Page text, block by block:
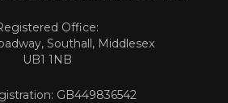
Office:
Southall, Middlesex
UB1 1NB
GB449836542